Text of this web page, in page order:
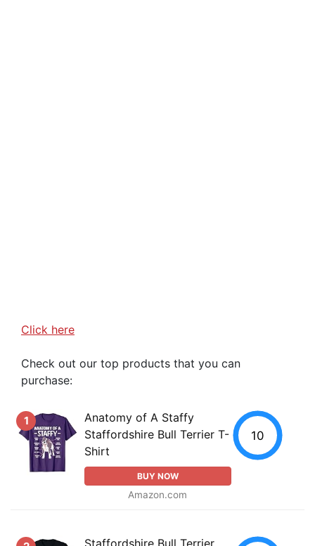
Click here
Check out our top products that you can
purchase:
1
Anatomy of A Staffy
Staffordshire Bull Terrier T-
Shirt
BUY NOW
Amazon.com
10
Staffordshire Bull Terrier